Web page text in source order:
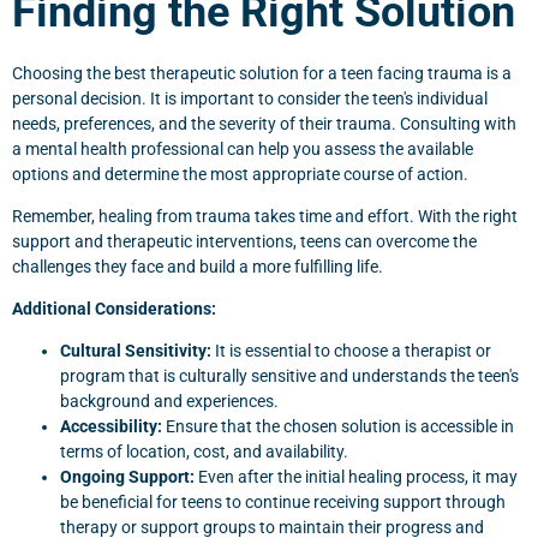
Finding the Right Solution
Choosing the best therapeutic solution for a teen facing trauma is a
personal decision. It is important to consider the teen's individual
needs, preferences, and the severity of their trauma. Consulting with
a mental health professional can help you assess the available
options and determine the most appropriate course of action.
Remember, healing from trauma takes time and effort. With the right
support and therapeutic interventions, teens can overcome the
challenges they face and build a more fulfilling life.
Additional Considerations:
Cultural Sensitivity: It is essential to choose a therapist or
program that is culturally sensitive and understands the teen's
background and experiences.
Accessibility: Ensure that the chosen solution is accessible in
terms of location, cost, and availability.
Ongoing Support: Even after the initial healing process, it may
be beneficial for teens to continue receiving support through
therapy or support groups to maintain their progress and